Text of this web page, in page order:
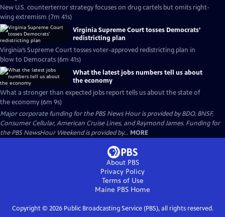
New U.S. counterterror strategy focuses on drug cartels but omits right-
wing extremism (7m 41s)
Virginia Supreme Court tosses Democrats’
redistricting plan
Virginia’s Supreme Court tosses voter-approved redistricting plan in
blow to Democrats (6m 41s)
What the latest jobs numbers tell us about
the economy
What a stronger than expected jobs report tells us about the state of
the economy (6m 9s)
Major corporate funding for the PBS News Hour is provided by BDO, BNSF,
Consumer Cellular, American Cruise Lines, and Raymond James. Funding for
the PBS NewsHour Weekend is provided by... MORE
About PBS
Privacy Policy
Terms of Use
Maine PBS Home
Copyright © 2026Public Broadcasting Service (PBS), all rights reserved.